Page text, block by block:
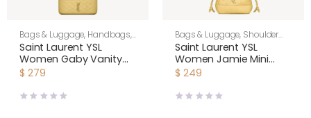
Bags & Luggage, Handbags,
Shoulder Bags,Women
Saint Laurent YSL
Women Gaby Vanity
Bag In Lambskin-Yellow
$ 279
Bags & Luggage, Shoulder
Bags, Women
Saint Laurent YSL
Women Jamie Mini
Shoulder Pouch In
$ 249